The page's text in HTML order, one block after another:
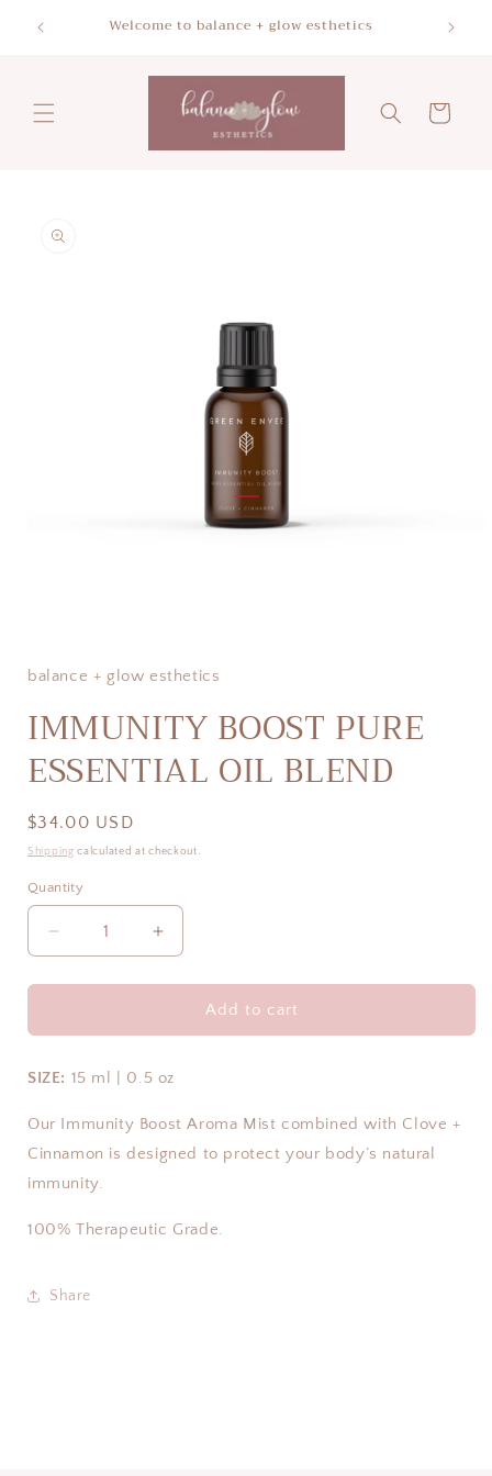
content
Welcome to balance + glow esthetics
Cart
information
in
balance + glow esthetics
IMMUNITY BOOST PURE
ESSENTIAL OIL BLEND
Regular
price
$34.00 USD
Shipping calculated at checkout.
Quantity
Decrease
quantity
for
BOOST
ESSENTIAL
BLEND
Increase
quantity
for
IMMUNITY
BOOST
ESSENTIAL
BLEND
Add to cart
SIZE: 15 ml | 0.5 oz
Our Immunity Boost Aroma Mist combined with Clove +
Cinnamon is designed to protect your body’s natural
immunity.
100% Therapeutic Grade.
Share